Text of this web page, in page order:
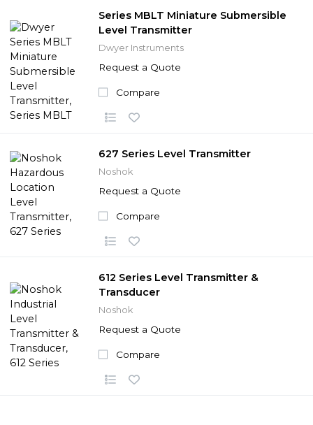
Series MBLT Miniature Submersible
Level Transmitter
Dwyer Instruments
Request a Quote
Compare
627 Series Level Transmitter
Noshok
Request a Quote
Compare
612 Series Level Transmitter &
Transducer
Noshok
Request a Quote
Compare